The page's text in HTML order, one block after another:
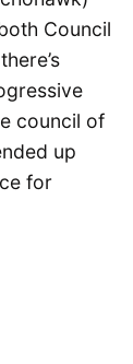
Council
council of
up
for